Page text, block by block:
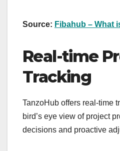
Source: Fibahub – What
Real-time
Tracking
TanzoHub offers real-time
bird’s eye view of project
decisions and proactive